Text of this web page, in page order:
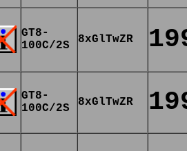
GT8-
100C/2S
8xGlTwZR
GT8-
100C/2S
8xGlTwZR